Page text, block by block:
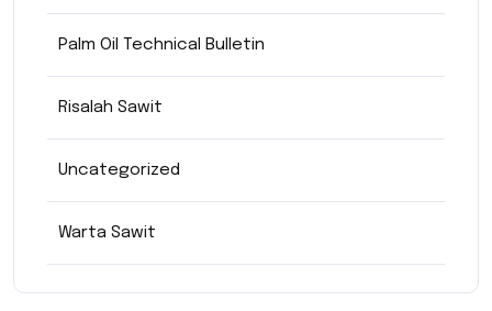
Palm Oil Technical Bulletin
Risalah Sawit
Uncategorized
Warta Sawit